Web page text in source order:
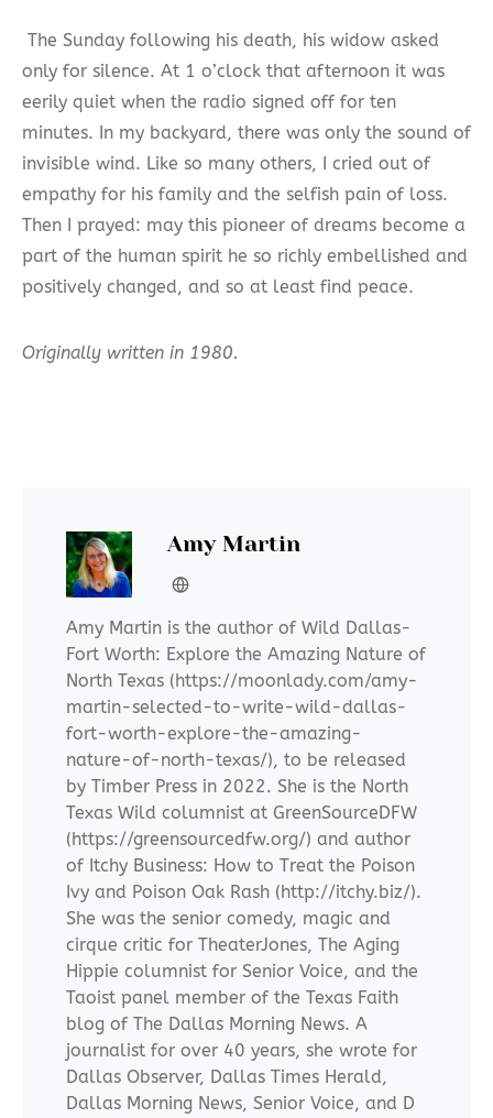
The Sunday following his death, his widow asked
only for silence. At 1 o’clock that afternoon it was
eerily quiet when the radio signed off for ten
minutes. In my backyard, there was only the sound of
invisible wind. Like so many others, I cried out of
empathy for his family and the selfish pain of loss.
Then I prayed: may this pioneer of dreams become a
part of the human spirit he so richly embellished and
positively changed, and so at least find peace.
Originally written in 1980.
Amy Martin
Amy Martin is the author of Wild Dallas-
Fort Worth: Explore the Amazing Nature of
North Texas (https://moonlady.com/amy-
martin-selected-to-write-wild-dallas-
fort-worth-explore-the-amazing-
nature-of-north-texas/), to be released
by Timber Press in 2022. She is the North
Texas Wild columnist at GreenSourceDFW
(https://greensourcedfw.org/) and author
of Itchy Business: How to Treat the Poison
Ivy and Poison Oak Rash (http://itchy.biz/).
She was the senior comedy, magic and
cirque critic for TheaterJones, The Aging
Hippie columnist for Senior Voice, and the
Taoist panel member of the Texas Faith
blog of The Dallas Morning News. A
journalist for over 40 years, she wrote for
Dallas Observer, Dallas Times Herald,
Dallas Morning News, Senior Voice, and D